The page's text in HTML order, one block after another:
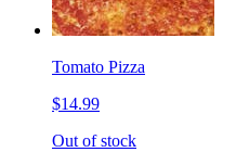
Tomato Pizza
$14.99
Out of stock